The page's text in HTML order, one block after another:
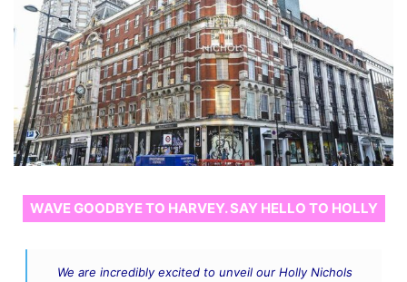
WAVE GOODBYE TO HARVEY. SAY HELLO TO HOLLY
We are incredibly excited to unveil our Holly Nichols